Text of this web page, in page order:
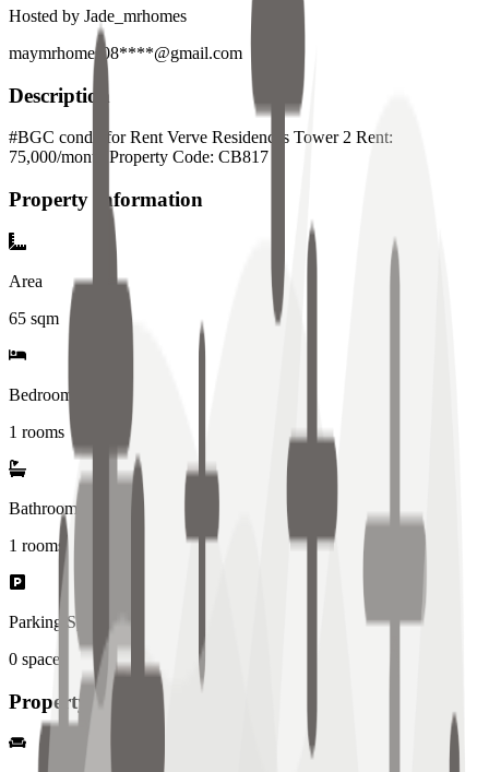
Hosted by Jade_mrhomes
maymrhomes08****@gmail.com
Description
#BGC condo for Rent Verve Residences Tower 2 Rent:
75,000/month Property Code: CB817
Property Information
Area
65 sqm
Bedrooms
1 rooms
Bathrooms
1 rooms
Parking Spaces
0 spaces
Property Details